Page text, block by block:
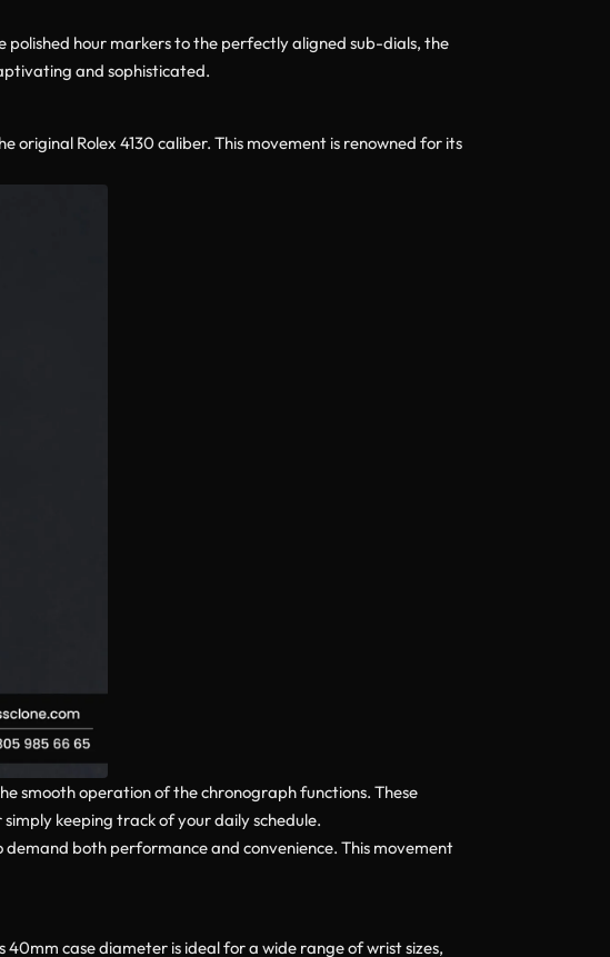
hour markers to the perfectly aligned sub-dials, the
and sophisticated.
original Rolex 4130 caliber. This movement is renowned for its
smooth operation of the chronograph functions. These
keeping track of your daily schedule.
both performance and convenience. This movement
case diameter is ideal for a wide range of wrist sizes,